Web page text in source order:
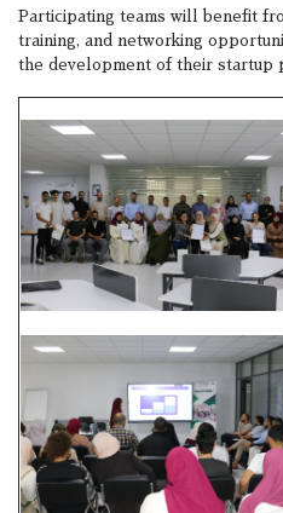
Participating teams will benefit
training, and networking
the development of their startup